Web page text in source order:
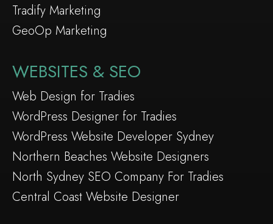
Tradify Marketing
GeoOp Marketing
WEBSITES & SEO
Web Design for Tradies
WordPress Designer for Tradies
WordPress Website Developer Sydney
Northern Beaches Website Designers
North Sydney SEO Company For Tradies
Central Coast Website Designer